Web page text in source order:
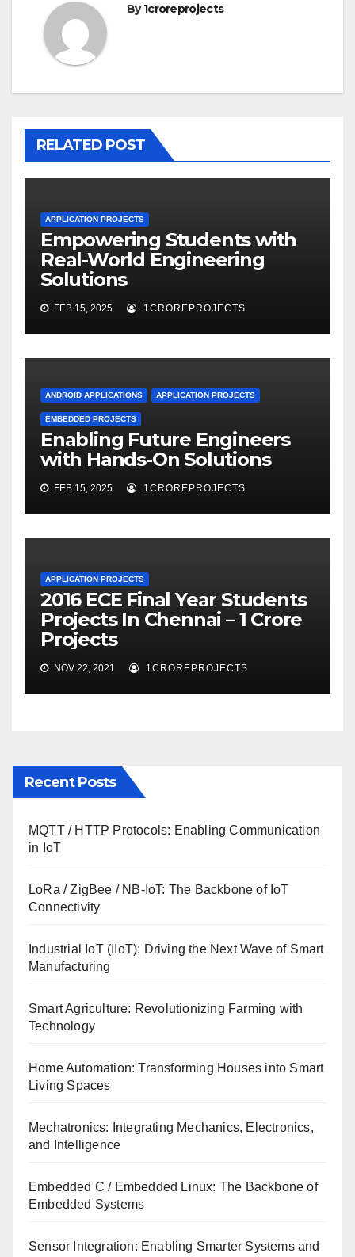
By1croreprojects
RELATED POST
APPLICATION PROJECTS
Empowering Students with
Real-World Engineering
Solutions
FEB 15, 2025 1CROREPROJECTS
ANDROID APPLICATIONS APPLICATION PROJECTS
EMBEDDED PROJECTS
Enabling Future Engineers
with Hands-On Solutions
FEB 15, 2025 1CROREPROJECTS
APPLICATION PROJECTS
2016 ECE Final Year Students
Projects In Chennai – 1 Crore
Projects
NOV 22, 2021 1CROREPROJECTS
Recent Posts
MQTT / HTTP Protocols: Enabling Communication
in IoT
LoRa / ZigBee / NB-IoT: The Backbone of IoT
Connectivity
Industrial IoT (IIoT): Driving the Next Wave of Smart
Manufacturing
Smart Agriculture: Revolutionizing Farming with
Technology
Home Automation: Transforming Houses into Smart
Living Spaces
Mechatronics: Integrating Mechanics, Electronics,
and Intelligence
Embedded C / Embedded Linux: The Backbone of
Embedded Systems
Sensor Integration: Enabling Smarter Systems and